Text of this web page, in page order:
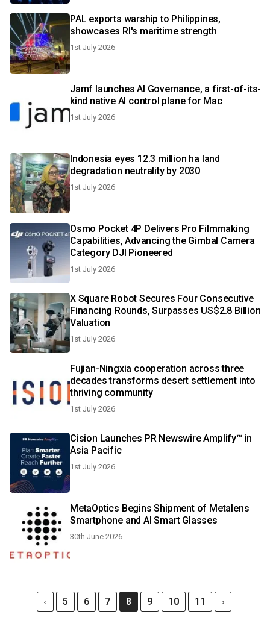
PAL exports warship to Philippines,
showcases RI's maritime strength
1st July 2026
Jamf launches AI Governance, a first-of-its-
kind native AI control plane for Mac
1st July 2026
Indonesia eyes 12.3 million ha land
degradation neutrality by 2030
1st July 2026
Osmo Pocket 4P Delivers Pro Filmmaking
Capabilities, Advancing the Gimbal Camera
Category DJI Pioneered
1st July 2026
X Square Robot Secures Four Consecutive
Financing Rounds, Surpasses US$2.8 Billion
Valuation
1st July 2026
Fujian-Ningxia cooperation across three
decades transforms desert settlement into
thriving community
1st July 2026
Cision Launches PR Newswire Amplify™ in
Asia Pacific
1st July 2026
MetaOptics Begins Shipment of Metalens
Smartphone and AI Smart Glasses
30th June 2026
5 6 7 8 9 10 11